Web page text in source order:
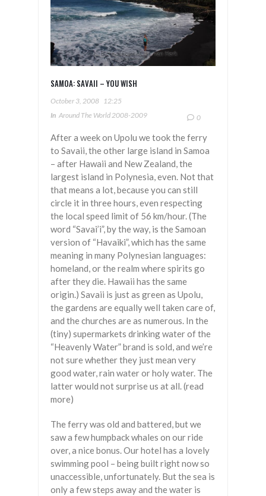
SAMOA: SAVAII – YOU WISH
October 3, 2008 12:25
In Around The World 2008-2009 0
After a week on Upolu we took the ferry
to Savaii, the other large island in Samoa
– after Hawaii and New Zealand, the
largest island in Polynesia, even. Not that
that means a lot, because you can still
circle it in three hours, even respecting
the local speed limit of 56 km/hour. (The
word “Savai’i”, by the way, is the Samoan
version of “Havaiki”, which has the same
meaning in many Polynesian languages:
homeland, or the realm where spirits go
after they die. Hawaii has the same
origin.) Savaii is just as green as Upolu,
the gardens are equally well taken care of,
and the churches are as numerous. In the
(tiny) supermarkets drinking water of the
“Heavenly Water” brand is sold, and we’re
not sure whether they just mean very
good water, rain water or holy water. The
latter would not surprise us at all. (read
more)
The ferry was old and battered, but we
saw a few humpback whales on our ride
over, a nice bonus. Our hotel has a lovely
swimming pool – being built right now so
unaccessible, unfortunately. But the sea is
only a few steps away and the water is